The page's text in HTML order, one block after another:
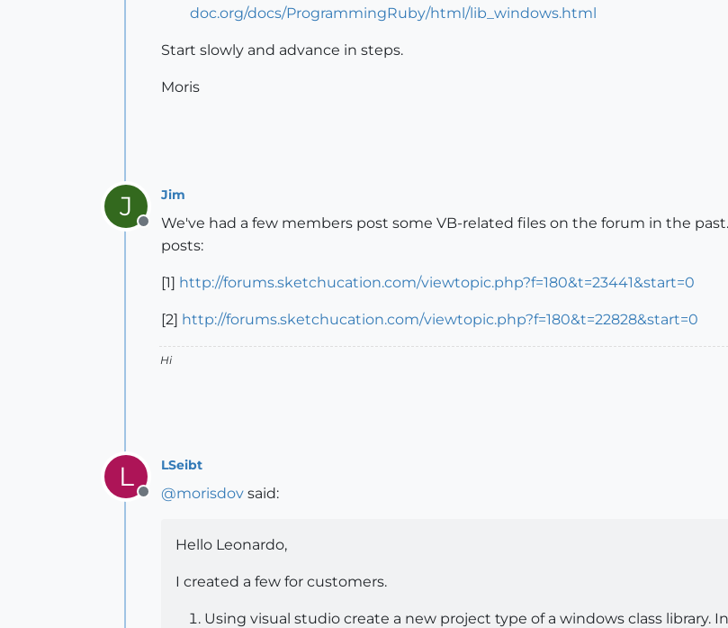
doc.org/docs/ProgrammingRuby/html/lib_windows.html
Start slowly and advance in steps.
Moris
J
Offline
Jim
We've had a few members post some VB-related files on the forum in the
posts:
[1] http://forums.sketchucation.com/viewtopic.php?f=180&t=23441&start=0
[2] http://forums.sketchucation.com/viewtopic.php?f=180&t=22828&start=0
Hi
L
Offline
LSeibt
@morisdov said:
Hello Leonardo,
I created a few for customers.
Using visual studio create a new project type of a windows class library.